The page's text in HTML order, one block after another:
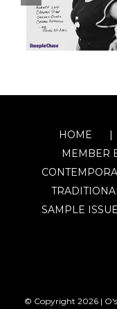
HOME
MEMBER
SAMPLE ISSUE
© Copyright 2026 |